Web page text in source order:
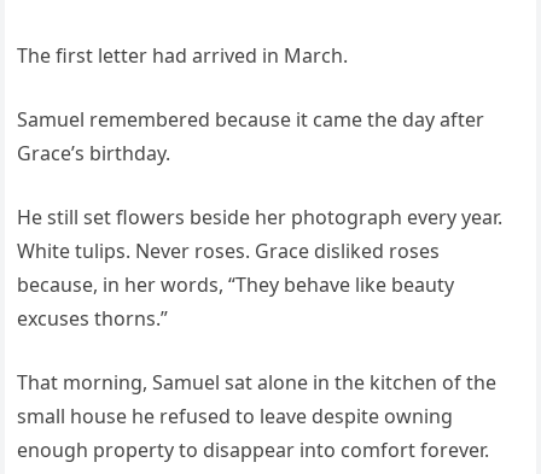
The first letter had arrived in March.
Samuel remembered because it came the day after
Grace’s birthday.
He still set flowers beside her photograph every year.
White tulips. Never roses. Grace disliked roses
because, in her words, “They behave like beauty
excuses thorns.”
That morning, Samuel sat alone in the kitchen of the
small house he refused to leave despite owning
enough property to disappear into comfort forever.